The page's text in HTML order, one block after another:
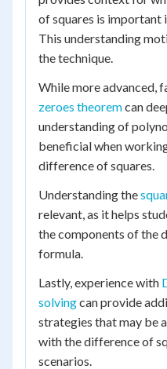
of squares is important
This understanding
the technique.
While more advanced,
zeroes theoremcan
understanding of
beneficial when
difference of squares.
Understanding the
relevant, as it helps
the components of the
formula.
Lastly, experience with
solvingcan provide
strategies that may be
with the difference of
scenarios.